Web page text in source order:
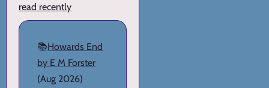
read recently
📚Howards End
by E M Forster
(Aug 2026)